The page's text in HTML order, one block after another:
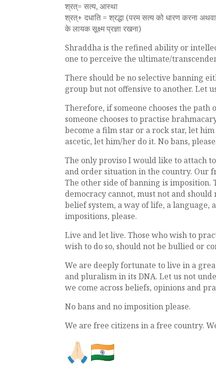
श्रत्= सत्य, आस्था
श्रत्+ दधाति = श्रद्धा (परम सत्य को धारण करना
के लायक सूक्ष्म प्रज्ञा रखना)
Shraddha is the refined ability or
one to perceive the ultimate/
There should be no selective banning
group but not offensive to another. Let
Therefore, if someone chooses the
someone chooses to practise
become a film star or a rock star, let
ascetic, let him/her do it. No bans,
The only proviso I would like to attach
and order situation in the country. Our
The other side of banning is imposition.
democracy cannot, must not and
belief system, a way of life, a
impositions, please.
Live and let live. Those who wish to
wish to do so, should not be bullied or
We are deeply fortunate to live in a
and pluralism in its DNA. Let us not
we come across beliefs, opinions and
No bans and no imposition please.
We are free citizens in a free country.